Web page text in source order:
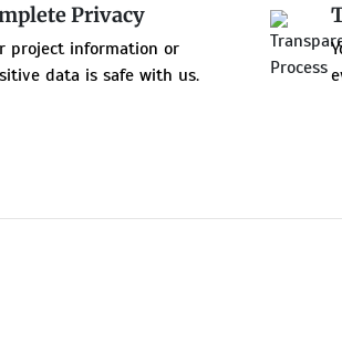
Privacy
project information or
data is safe with us.